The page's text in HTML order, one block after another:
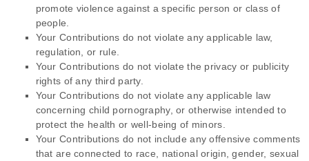
promote violence against a specific person or class of
people.
Your Contributions do not violate any applicable law,
regulation, or rule.
Your Contributions do not violate the privacy or publicity
rights of any third party.
Your Contributions do not violate any applicable law
concerning child pornography, or otherwise intended to
protect the health or well-being of minors.
Your Contributions do not include any offensive comments
that are connected to race, national origin, gender, sexual